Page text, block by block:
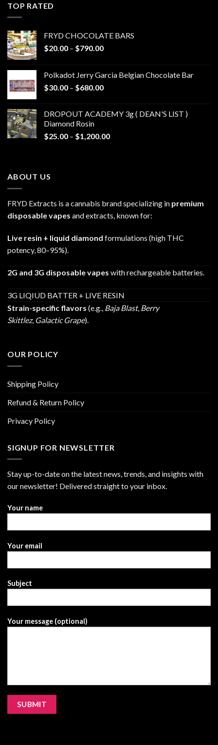
TOP RATED
FRYD CHOCOLATE BARS
$20.00 – $790.00Price
through
$790.00
Polkadot Jerry Garcia Belgian Chocolate Bar
$30.00 – $680.00Price
through
DROPOUT ACADEMY 3g ( DEAN'S LIST )
Diamond Rosin
$25.00 – $1,200.00Price
ABOUT US
FRYD Extracts is a cannabis brand specializing in premium
disposable vapes and extracts, known for:
Live resin + liquid diamond formulations (high THC
potency, 80–95%).
2G and 3G disposable vapes with rechargeable batteries.
3G LIQIUD BATTER + LIVE RESIN
Strain-specific flavors (e.g., Baja Blast, Berry
Skittlez, Galactic Grape).
OUR POLICY
Shipping Policy
Refund & Return Policy
Privacy Policy
SIGNUP FOR NEWSLETTER
Stay up-to-date on the latest news, trends, and insights with
our newsletter! Delivered straight to your inbox.
Your name
Your email
Subject
Your message (optional)